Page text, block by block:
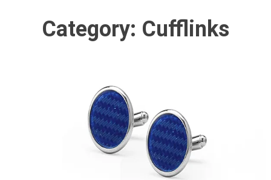
Category: Cufflinks